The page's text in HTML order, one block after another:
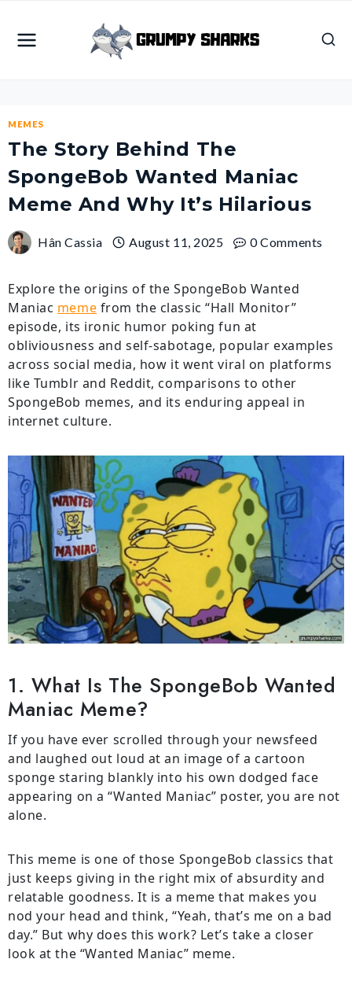
content
MEMES
The Story Behind The
SpongeBob Wanted Maniac
Meme And Why It’s Hilarious
Hân Cassia August 11, 2025 0 Comments
Explore the origins of the SpongeBob Wanted
Maniac meme from the classic “Hall Monitor”
episode, its ironic humor poking fun at
obliviousness and self-sabotage, popular examples
across social media, how it went viral on platforms
like Tumblr and Reddit, comparisons to other
SpongeBob memes, and its enduring appeal in
internet culture.
1. What Is The SpongeBob Wanted
Maniac Meme?
If you have ever scrolled through your newsfeed
and laughed out loud at an image of a cartoon
sponge staring blankly into his own dodged face
appearing on a “Wanted Maniac” poster, you are not
alone.
This meme is one of those SpongeBob classics that
just keeps giving in the right mix of absurdity and
relatable goodness. It is a meme that makes you
nod your head and think, “Yeah, that’s me on a bad
day.” But why does this work? Let’s take a closer
look at the “Wanted Maniac” meme.